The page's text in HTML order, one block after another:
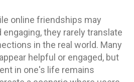
online friendships may
they rarely translate
in the real world. Many
helpful or engaged, but
in one's life remains